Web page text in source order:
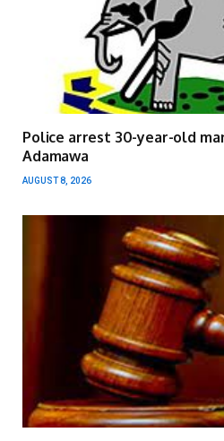
Police arrest 30-year-old
Adamawa
AUGUST 8, 2026